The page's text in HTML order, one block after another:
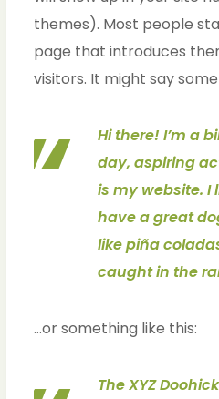
themes). Most people
page that introduces
visitors. It might say
Hi there! I’m a
day, aspiring
is my website. I
have a great
like piña
caught in the
…or something like this:
The XYZ